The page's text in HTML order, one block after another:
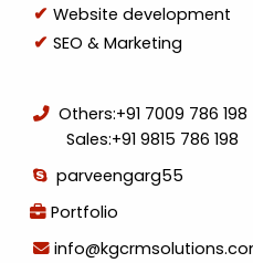
Website development
SEO & Marketing
Others:+91 7009 786 198
Sales:+91 9815 786 198
parveengarg55
Portfolio